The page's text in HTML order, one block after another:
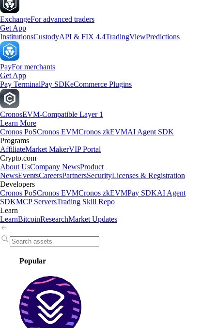
ExchangeFor advanced traders
Get App
InstitutionsCustodyAPI & FIX 4.4TradingViewPredictions
PayFor merchants
Get App
Pay TerminalPay SDKeCommerce Plugins
CronosEVM-Compatible Layer 1
Learn More
Cronos PoSCronos EVMCronos zkEVMAI Agent SDK
Programs
AffiliateMarket MakerVIP Portal
Crypto.com
About UsCompany NewsProduct
NewsEventsCareersPartnersSecurityLicenses & Registration
Developers
Cronos PoSCronos EVMCronos zkEVMPay SDKAI Agent
SDKMCP ServersTrading Skill Repo
Learn
LearnBitcoinResearchMarket Updates
Popular